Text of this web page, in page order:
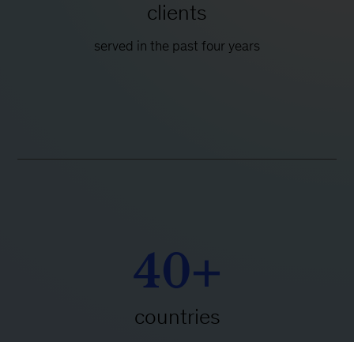
clients
served in the past four years
40+
countries